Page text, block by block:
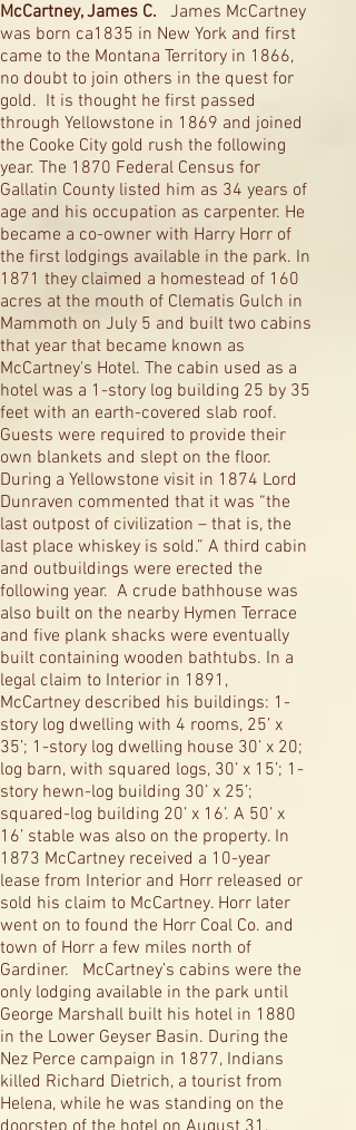
McCartney, James C. James McCartney
was born ca1835 in New York and first
came to the Montana Territory in 1866,
no doubt to join others in the quest for
gold. It is thought he first passed
through Yellowstone in 1869 and joined
the Cooke City gold rush the following
year. The 1870 Federal Census for
Gallatin County listed him as 34 years of
age and his occupation as carpenter. He
became a co-owner with Harry Horr of
the first lodgings available in the park. In
1871 they claimed a homestead of 160
acres at the mouth of Clematis Gulch in
Mammoth on July 5 and built two cabins
that year that became known as
McCartney's Hotel. The cabin used as a
hotel was a 1-story log building 25 by 35
feet with an earth-covered slab roof.
Guests were required to provide their
own blankets and slept on the floor.
During a Yellowstone visit in 1874 Lord
Dunraven commented that it was “the
last outpost of civilization – that is, the
last place whiskey is sold.” A third cabin
and outbuildings were erected the
following year. A crude bathhouse was
also built on the nearby Hymen Terrace
and five plank shacks were eventually
built containing wooden bathtubs. In a
legal claim to Interior in 1891,
McCartney described his buildings: 1-
story log dwelling with 4 rooms, 25’ x
35’; 1-story log dwelling house 30’ x 20;
log barn, with squared logs, 30’ x 15’; 1-
story hewn-log building 30’ x 25’;
squared-log building 20’ x 16’. A 50’ x
16’ stable was also on the property. In
1873 McCartney received a 10-year
lease from Interior and Horr released or
sold his claim to McCartney. Horr later
went on to found the Horr Coal Co. and
town of Horr a few miles north of
Gardiner. McCartney’s cabins were the
only lodging available in the park until
George Marshall built his hotel in 1880
in the Lower Geyser Basin. During the
Nez Perce campaign in 1877, Indians
killed Richard Dietrich, a tourist from
Helena, while he was standing on the